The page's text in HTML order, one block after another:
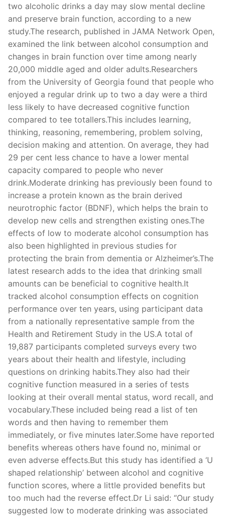
two alcoholic drinks a day may slow mental decline
and preserve brain function, according to a new
study.The research, published in JAMA Network Open,
examined the link between alcohol consumption and
changes in brain function over time among nearly
20,000 middle aged and older adults.Researchers
from the University of Georgia found that people who
enjoyed a regular drink up to two a day were a third
less likely to have decreased cognitive function
compared to tee totallers.This includes learning,
thinking, reasoning, remembering, problem solving,
decision making and attention. On average, they had
29 per cent less chance to have a lower mental
capacity compared to people who never
drink.Moderate drinking has previously been found to
increase a protein known as the brain derived
neurotrophic factor (BDNF), which helps the brain to
develop new cells and strengthen existing ones.The
effects of low to moderate alcohol consumption has
also been highlighted in previous studies for
protecting the brain from dementia or Alzheimer’s.The
latest research adds to the idea that drinking small
amounts can be beneficial to cognitive health.It
tracked alcohol consumption effects on cognition
performance over ten years, using participant data
from a nationally representative sample from the
Health and Retirement Study in the US.A total of
19,887 participants completed surveys every two
years about their health and lifestyle, including
questions on drinking habits.They also had their
cognitive function measured in a series of tests
looking at their overall mental status, word recall, and
vocabulary.These included being read a list of ten
words and then having to remember them
immediately, or five minutes later.Some have reported
benefits whereas others have found no, minimal or
even adverse effects.But this study has identified a ‘U
shaped relationship’ between alcohol and cognitive
function scores, where a little provided benefits but
too much had the reverse effect.Dr Li said: “Our study
suggested low to moderate drinking was associated